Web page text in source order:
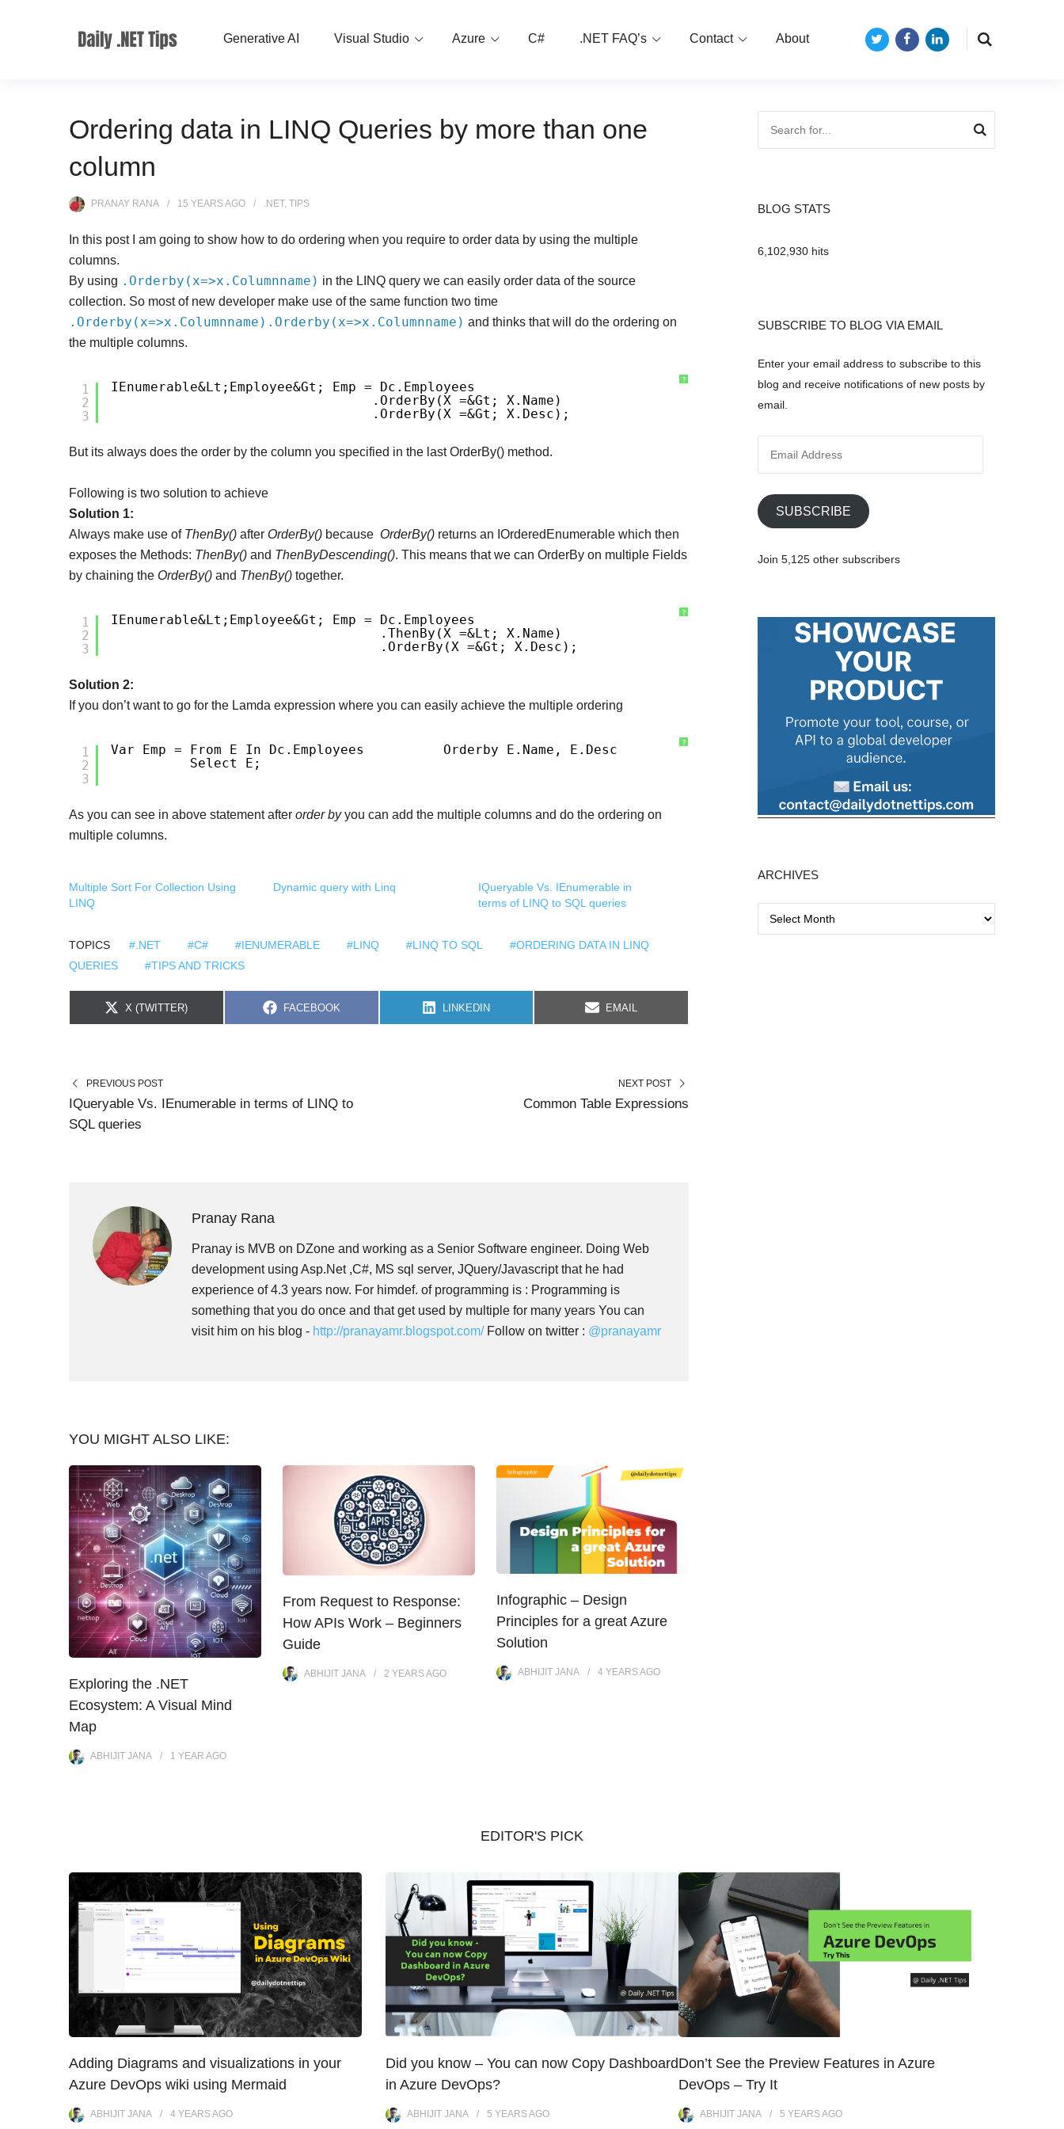
Generative AI Visual Studio Azure C# .NET FAQ’s Contact About TwitterFacebookLinkedIn
Ordering data in LINQ Queries by more than one
column
PRANAY RANA 15 YEARSAGO .NET, TIPS
In this post I am going to show how to do ordering when you require to order data by using the multiple
columns.
By using .Orderby(x=>x.Columnname) in the LINQ query we can easily order data of the source
collection. So most of new developer make use of the same function two time
.Orderby(x=>x.Columnname).Orderby(x=>x.Columnname) and thinks that will do the ordering on
the multiple columns.
?
1
2
3
IEnumerable&lt;Employee&gt; Emp = Dc.Employees
.OrderBy(x =&gt; X.Name)
.OrderBy(x =&gt; X.Desc);
But its always does the order by the column you specified in the last OrderBy() method.
Following is two solution to achieve
Solution 1:
Always make use of ThenBy() after OrderBy() because OrderBy() returns an IOrderedEnumerable which then
exposes the Methods: ThenBy() and ThenByDescending(). This means that we can OrderBy on multiple Fields
by chaining the OrderBy() and ThenBy() together.
?
1
2
3
IEnumerable&lt;Employee&gt; Emp = Dc.Employees
.ThenBy(x =&lt; X.Name)
.OrderBy(x =&gt; X.Desc);
Solution 2:
If you don’t want to go for the Lamda expression where you can easily achieve the multiple ordering
?
1
2
3
Var Emp = From E In Dc.Employees
Orderby E.Name, E.Desc
Select E;
As you can see in above statement after order byyou can add the multiple columns and do the ordering on
multiple columns.
Multiple Sort For Collection Using
LINQ
Dynamic query with Linq
IQueryable Vs. IEnumerable in
terms of LINQ to SQL queries
TOPICS #.NET #C# #IENUMERABLE #LINQ #LINQ TO SQL
#ORDERING DATA IN LINQ
QUERIES
#TIPS AND TRICKS
S
A
X (TWITTER)
S
A
FACEBOOK
S
A
LINKEDIN
S
A
EMAIL
PREVIOUS POST
IQueryable Vs. IEnumerable in terms of LINQ to
SQL queries
NEXT POST
Common Table Expressions
Pranay Rana
Pranay is MVB on DZone and working as a Senior Software engineer. Doing Web
development using Asp.Net ,C#, MS sql server, JQuery/Javascript that he had
experience of 4.3 years now. For himdef. of programming is : Programming is
something that you do once and that get used by multiple for many years You can
visit him on his blog - http://pranayamr.blogspot.com/Follow on twitter : @pranayamr
YOU MIGHT ALSO LIKE:
Exploring the .NET
Ecosystem: A Visual Mind
Map
ABHIJIT JANA 1 YEAR AGO
From Request to Response:
How APIs Work – Beginners
Guide
ABHIJIT JANA 2 YEARSAGO
Infographic – Design
Principles for a great Azure
Solution
ABHIJIT JANA 4 YEARSAGO
BLOG STATS
6,102,930 hits
SUBSCRIBE TO BLOG VIA EMAIL
Enter your email address to subscribe to this
blog and receive notifications of new posts by
email.
i
SUBSCRIBE
Join 5,125 other subscribers
ARCHIVES
r
EDITOR'S PICK
Adding Diagrams and visualizations in your
Azure DevOps wiki using Mermaid
ABHIJIT JANA 4 YEARSAGO
Did you know – You can now Copy Dashboard
in Azure DevOps?
ABHIJIT JANA 5 YEARSAGO
Don’t See the Preview Features in Azure
DevOps – Try It
ABHIJIT JANA 5 YEARSAGO